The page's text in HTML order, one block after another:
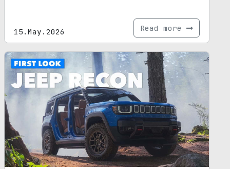
15.May.2026 Read more